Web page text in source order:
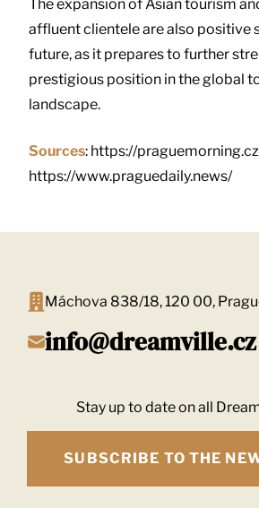
The expansion of Asian tourism
affluent clientele are also positive
future, as it prepares to further
prestigious position in the global
landscape.
Sources: https://
https://www.praguedaily.news/
Máchova 838/18, 120 00,
info@dreamville.cz
Stay up to date on all
SUBSCRIBE TO THE